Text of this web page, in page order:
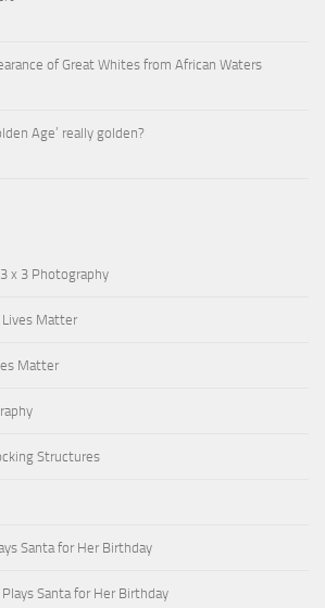
of Great Whites from African Waters
Age’ really golden?
3 x 3 Photography
Lives Matter
Matter
Structures
Santa for Her Birthday
Plays Santa for Her Birthday